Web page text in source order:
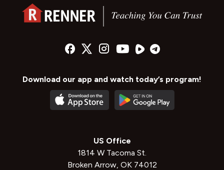
Download our app and watch today’s program!
US Office
1814 W Tacoma St.
Broken Arrow, OK 74012